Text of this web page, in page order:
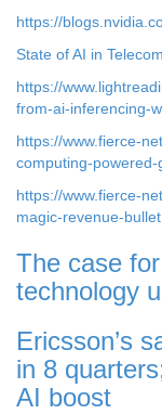
https://
State of AI in
https://
from-ai-inferencing-
https://www.fierce-
computing-
https://www.fierce-
magic-revenue-bullet
The case
technology
Ericsson’s
in 8
AI boost